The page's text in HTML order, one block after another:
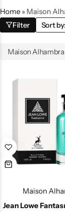
Home » Maison
Filter
Sort by:
Maison Alhambra
Maison
Jean Lowe